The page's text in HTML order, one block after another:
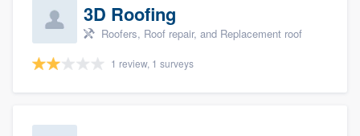
3D Roofing
Roofers, Roof repair, and Replacement roof
1 review, 1 surveys